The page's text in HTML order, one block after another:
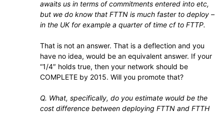
awaits us in terms of commitments entered into etc,
but we do know that FTTN is much faster to deploy –
in the UK for example a quarter of time cf to FTTP.
That is not an answer. That is a deflection and you
have no idea, would be an equivalent answer. If your
“1/4″ holds true, then your network should be
COMPLETE by 2015. Will you promote that?
Q. What, specifically, do you estimate would be the
cost difference between deploying FTTN and FTTH